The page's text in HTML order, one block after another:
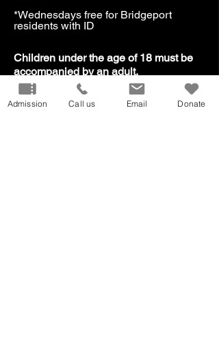
*Wednesdays free for Bridgeport
residents with ID​
​Children under the age of 18 must be
accompanied by an adult.
Admission Call us Email Donate